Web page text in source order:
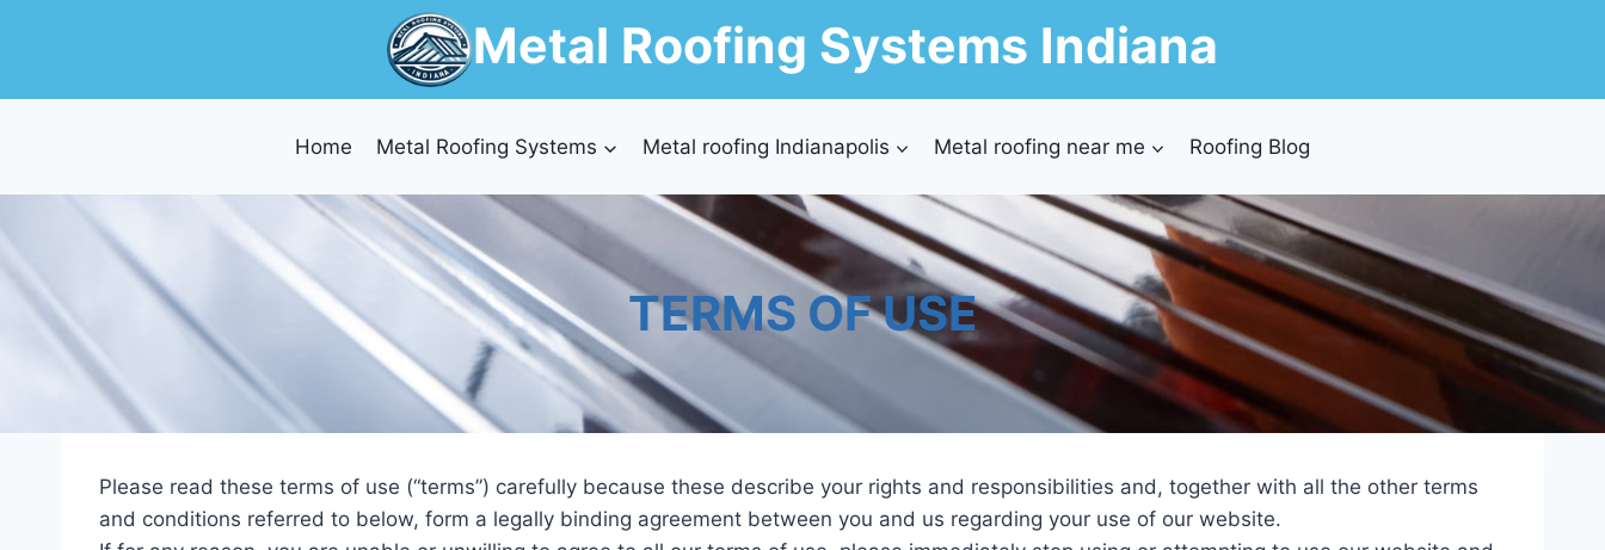
Metal Roofing Systems Indiana
Home Metal Roofing Systems Metal roofing Indianapolis Metal roofing near me Roofing Blog
TERMS OF USE
Please read these terms of use (“terms”) carefully because these describe your rights and responsibilities and, together with all the other terms
and conditions referred to below, form a legally binding agreement between you and us regarding your use of our website.